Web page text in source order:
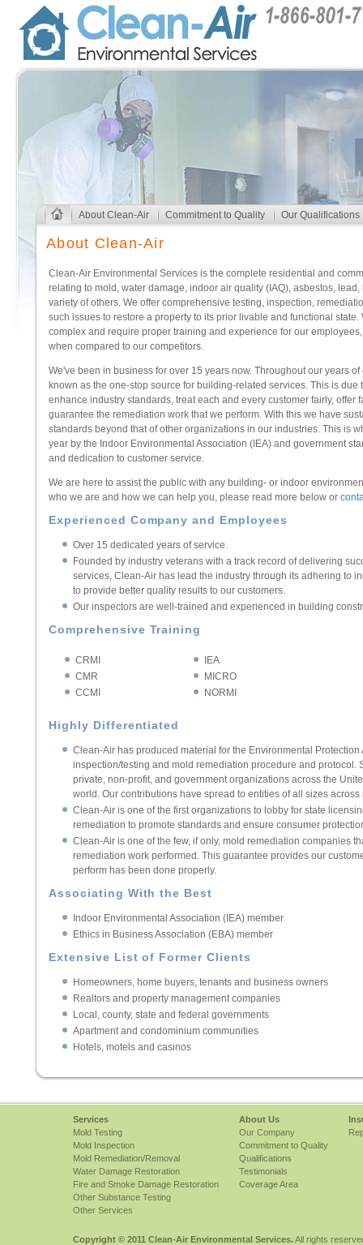
About Clean-Air Commitment to Quality Our Qualifications
About Clean-Air
Clean-Air Environmental Services is the complete residential and
relating to mold, water damage, indoor air quality (IAQ), asbestos,
variety of others. We offer comprehensive testing, inspection,
such issues to restore a property to its prior livable and functional
complex and require proper training and experience for our
when compared to our competitors.
We've been in business for over 15 years now. Throughout our years
known as the one-stop source for building-related services. This is
enhance industry standards, treat each and every customer fairly, offer
guarantee the remediation work that we perform. With this we have
standards beyond that of other organizations in our industries. This is
year by the Indoor Environmental Association (IEA) and government
and dedication to customer service.
We are here to assist the public with any building- or indoor
who we are and how we can help you, please read more below or
Experienced Company and Employees
Over 15 dedicated years of service.
Founded by industry veterans with a track record of delivering
services, Clean-Air has lead the industry through its adhering to
to provide better quality results to our customers.
Our inspectors are well-trained and experienced in building
Comprehensive Training
CRMI
CMR
CCMI
IEA
MICRO
NORMI
Highly Differentiated
Clean-Air has produced material for the Environmental Protection
inspection/testing and mold remediation procedure and protocol.
private, non-profit, and government organizations across the
world. Our contributions have spread to entities of all sizes
Clean-Air is one of the first organizations to lobby for state
remediation to promote standards and ensure consumer
Clean-Air is one of the few, if only, mold remediation companies
remediation work performed. This guarantee provides our
perform has been done properly.
Associating With the Best
Indoor Environmental Association (IEA) member
Ethics in Business Association (EBA) member
Extensive List of Former Clients
Homeowners, home buyers, tenants and business owners
Realtors and property management companies
Local, county, state and federal governments
Apartment and condominium communities
Hotels, motels and casinos
Services
Mold Testing
Mold Inspection
Mold Remediation/Removal
Water Damage Restoration
Fire and Smoke Damage Restoration
Other Substance Testing
Other Services
About Us
Our Company
Commitment to Quality
Qualifications
Testimonials
Coverage Area
Copyright © 2011 Clean-Air Environmental Services.All rights